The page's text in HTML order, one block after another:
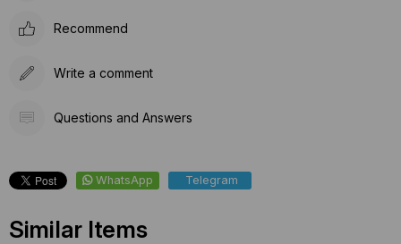
Recommend
Write a comment
Questions and Answers
WhatsApp Telegram
Similar Items